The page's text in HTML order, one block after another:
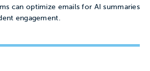
can optimize emails for AI summaries
engagement.